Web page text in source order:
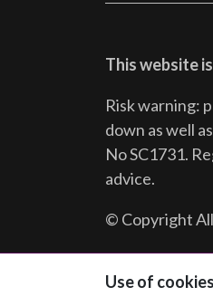
This website
Risk warning:
down as well
No SC1731.
advice.
© Copyright
Follow us:
Use of